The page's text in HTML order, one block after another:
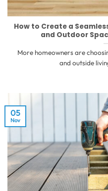
How to Create a
and Outdoor
More homeowners are
and outside
05
Nov